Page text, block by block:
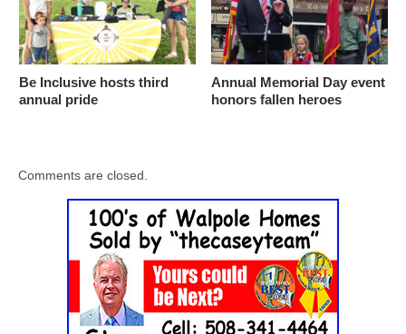
Be Inclusive hosts third
annual pride
Annual Memorial Day event
honors fallen heroes
Comments are closed.